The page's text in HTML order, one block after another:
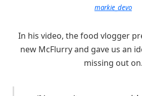
markie_devo
In his video, the food vlogger
new McFlurry and gave us an
missing out on.